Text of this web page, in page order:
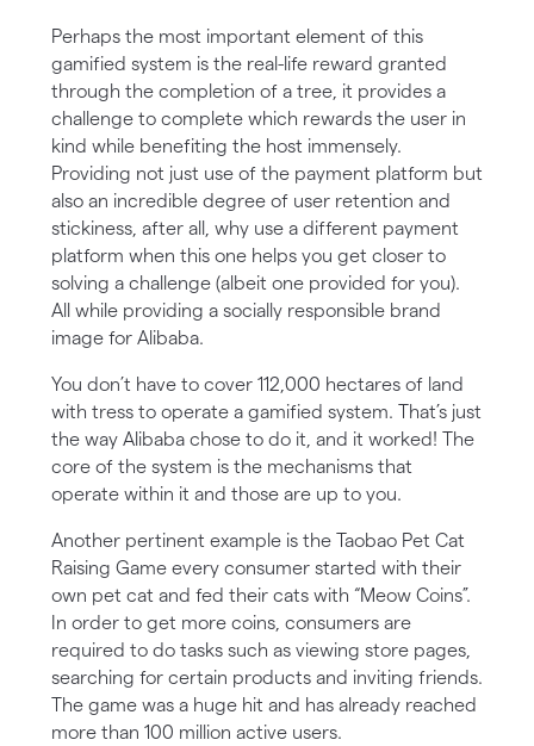
Perhaps the most important element of this
gamified system is the real-life reward granted
through the completion of a tree, it provides a
challenge to complete which rewards the user in
kind while benefiting the host immensely.
Providing not just use of the payment platform but
also an incredible degree of user retention and
stickiness, after all, why use a different payment
platform when this one helps you get closer to
solving a challenge (albeit one provided for you).
All while providing a socially responsible brand
image for Alibaba.
You don’t have to cover 112,000 hectares of land
with tress to operate a gamified system. That’s just
the way Alibaba chose to do it, and it worked! The
core of the system is the mechanisms that
operate within it and those are up to you.
Another pertinent example is the Taobao Pet Cat
Raising Game every consumer started with their
own pet cat and fed their cats with “Meow Coins”.
In order to get more coins, consumers are
required to do tasks such as viewing store pages,
searching for certain products and inviting friends.
The game was a huge hit and has already reached
more than 100 million active users.